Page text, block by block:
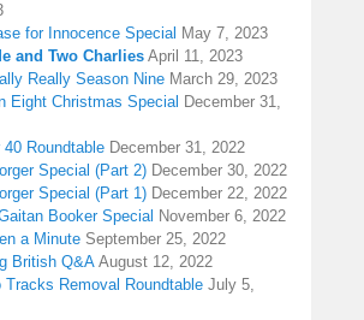
for Innocence Special May 7, 2023
and Two Charlies April 11, 2023
Really Season Nine March 29, 2023
Eight Christmas Special December 31,
40 Roundtable December 31, 2022
Special (Part 2) December 30, 2022
Special (Part 1) December 22, 2022
Booker Special November 6, 2022
a Minute September 25, 2022
British Q&A August 12, 2022
Tracks Removal Roundtable July 5,